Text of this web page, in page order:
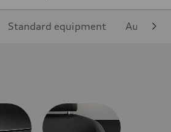
Standard equipment Audi